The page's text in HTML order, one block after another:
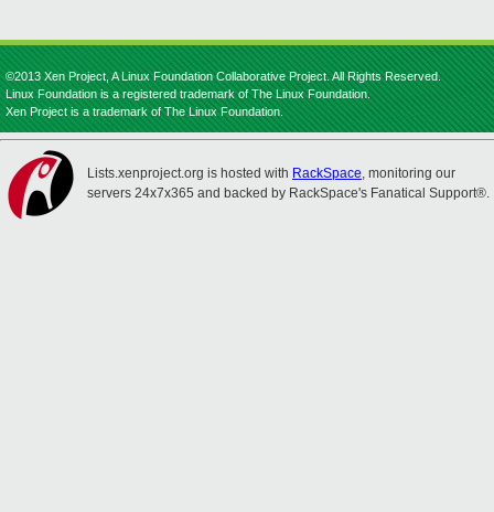
©2013 Xen Project, A Linux Foundation Collaborative Project. All Rights Reserved.
Linux Foundation is a registered trademark of The Linux Foundation.
Xen Project is a trademark of The Linux Foundation.
Lists.xenproject.org is hosted with RackSpace, monitoring our
servers 24x7x365 and backed by RackSpace's Fanatical Support®.